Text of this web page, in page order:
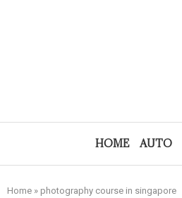
HOME AUTO
Home » photography course in singapore